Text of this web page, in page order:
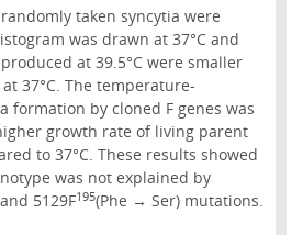
taken syncytia were
was drawn at 37°C and
at 39.5°C were smaller
37°C. The temperature-
formation by cloned F genes was
growth rate of living parent
to 37°C. These results showed
was not explained by
5129F195(Phe → Ser) mutations.